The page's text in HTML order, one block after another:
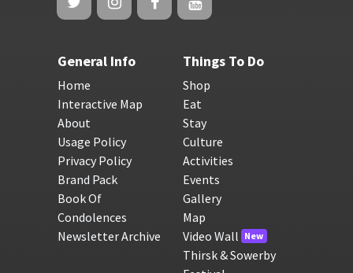
General Info
Home
Interactive Map
About
Usage Policy
Privacy Policy
Brand Pack
Book Of
Condolences
Newsletter Archive
Things To Do
Shop
Eat
Stay
Culture
Activities
Events
Gallery
Map
Video Wall New
Thirsk & Sowerby